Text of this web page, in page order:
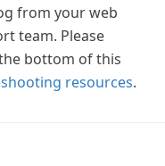
from your web
team. Please
bottom of this
resources.